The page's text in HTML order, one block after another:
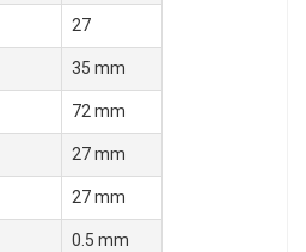
27
35 mm
72 mm
27 mm
27 mm
0.5 mm